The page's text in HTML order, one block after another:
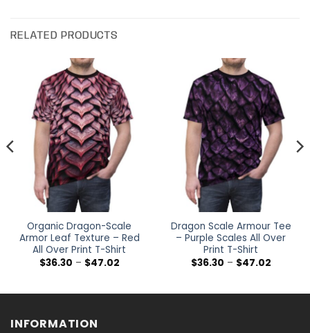
RELATED PRODUCTS
Organic Dragon-Scale
Armor Leaf Texture – Red
All Over Print T-Shirt
$36.30 – $47.02Price
$47.02
Dragon Scale Armour Tee
– Purple Scales All Over
Print T-Shirt
$36.30 – $47.02Price
$47.02
INFORMATION